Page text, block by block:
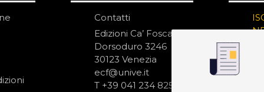
Contatti
Edizioni Ca’ Foscari
Dorsoduro 3246
30123 Venezia
ecf@unive.it
T +39 041 234 8250